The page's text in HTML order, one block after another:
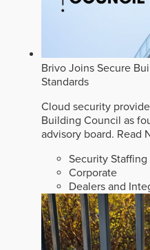
Brivo Joins Secure
Standards
Cloud security
Building Council as
advisory board. Read
Security Staffing
Corporate
Dealers and